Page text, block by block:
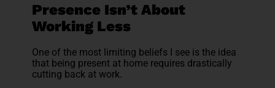
Presence Isn’t About
Working Less
One of the most limiting beliefs I see is the idea
that being present at home requires drastically
cutting back at work.